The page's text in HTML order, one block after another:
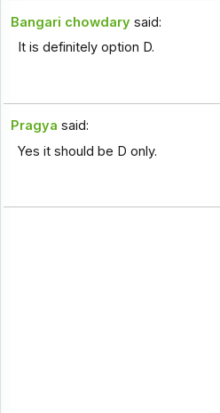
Bangari chowdary said:
It is definitely option D.
Pragya said:
Yes it should be D only.